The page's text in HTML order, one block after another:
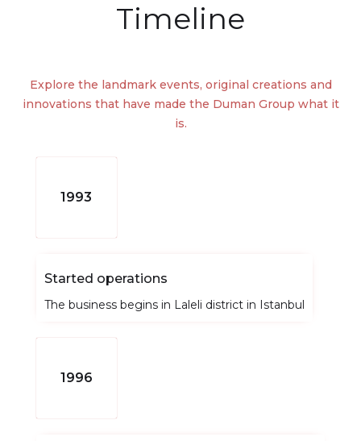
Timeline
Explore the landmark events, original creations and
innovations that have made the Duman Group what it
is.
1993
Started operations
The business begins in Laleli district in Istanbul
1996